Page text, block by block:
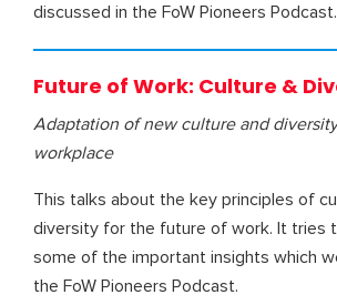
discussed in the FoW Pioneers Podcast.
Future of Work: Culture &
Adaptation of new culture and
workplace
This talks about the key principles of
diversity for the future of work. It tries
some of the important insights which
the FoW Pioneers Podcast.